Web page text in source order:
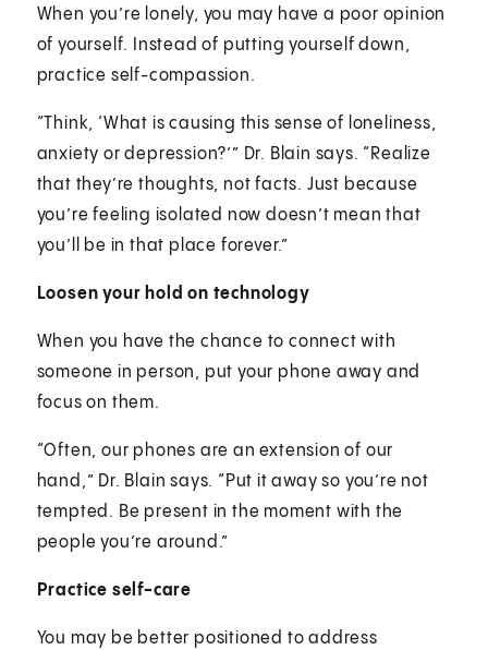
When you’re lonely, you may have a poor opinion
of yourself. Instead of putting yourself down,
practice self-compassion.
“Think, ‘What is causing this sense of loneliness,
anxiety or depression?’” Dr. Blain says. “Realize
that they’re thoughts, not facts. Just because
you’re feeling isolated now doesn’t mean that
you’ll be in that place forever.”
Loosen your hold on technology
When you have the chance to connect with
someone in person, put your phone away and
focus on them.
“Often, our phones are an extension of our
hand,” Dr. Blain says. “Put it away so you’re not
tempted. Be present in the moment with the
people you’re around.”
Practice self-care
You may be better positioned to address